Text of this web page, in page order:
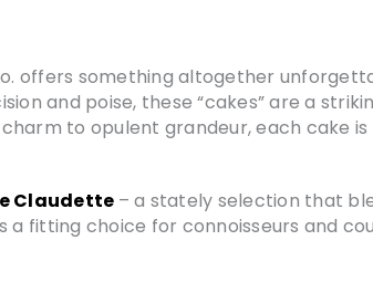
offers something altogether
and poise, these “cakes” are a
to opulent grandeur, each cake
Claudette – a stately selection that
a fitting choice for connoisseurs and